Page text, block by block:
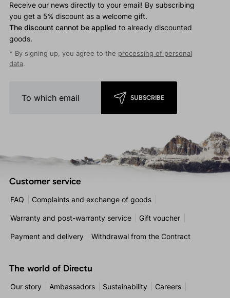
Receive our news directly to your email! By subscribing
you get a 5% discount as a welcome gift.
The discount cannot be applied to already discounted
goods.
* By signing up, you agree to the processing of personal
data.
SUBSCRIBE
Customer service
FAQ Complaints and exchange of goods
Warranty and post-warranty service Gift voucher
Payment and delivery Withdrawal from the Contract
The world of Directu
Our story Ambassadors Sustainability Careers